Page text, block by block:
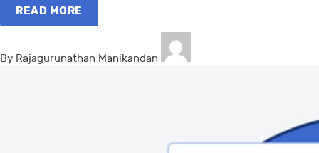
READ MORE
By Rajagurunathan Manikandan